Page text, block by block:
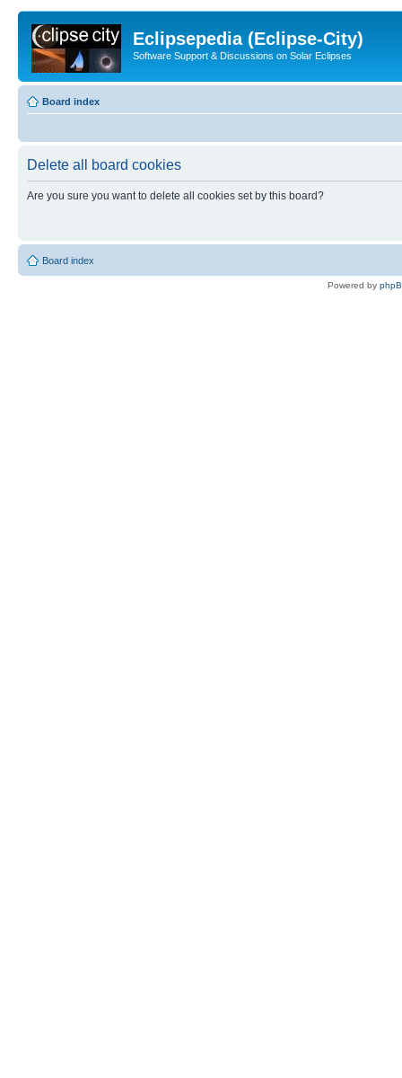
Eclipsepedia (Eclipse-City)
Software Support & Discussions on Solar Eclipses
Board index
Delete all board cookies
Are you sure you want to delete all cookies set by this board?
Board index
Powered by